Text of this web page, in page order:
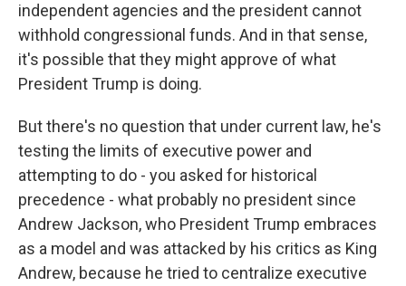
independent agencies and the president cannot
withhold congressional funds. And in that sense,
it's possible that they might approve of what
President Trump is doing.
But there's no question that under current law, he's
testing the limits of executive power and
attempting to do - you asked for historical
precedence - what probably no president since
Andrew Jackson, who President Trump embraces
as a model and was attacked by his critics as King
Andrew, because he tried to centralize executive